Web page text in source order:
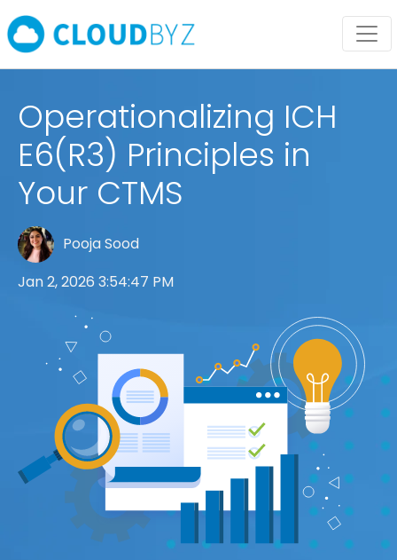
Operationalizing ICH
E6(R3) Principles in
Your CTMS
Pooja Sood
Jan 2, 2026 3:54:47 PM